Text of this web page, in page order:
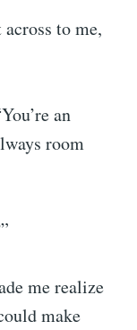
to me,
an
room
me realize
make